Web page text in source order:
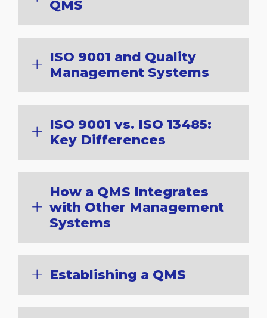
QMS
ISO 9001 and Quality
Management Systems
ISO 9001 vs. ISO 13485:
Key Differences
How a QMS Integrates
with Other Management
Systems
Establishing a QMS